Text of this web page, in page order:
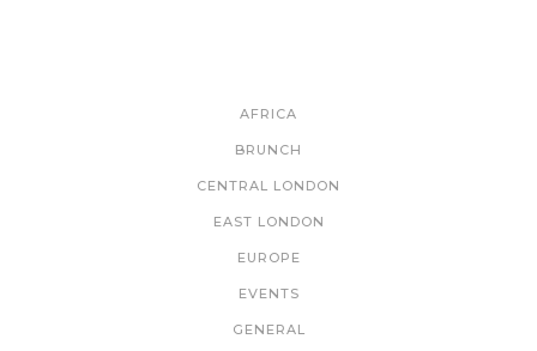
AFRICA
BRUNCH
CENTRAL LONDON
EAST LONDON
EUROPE
EVENTS
GENERAL